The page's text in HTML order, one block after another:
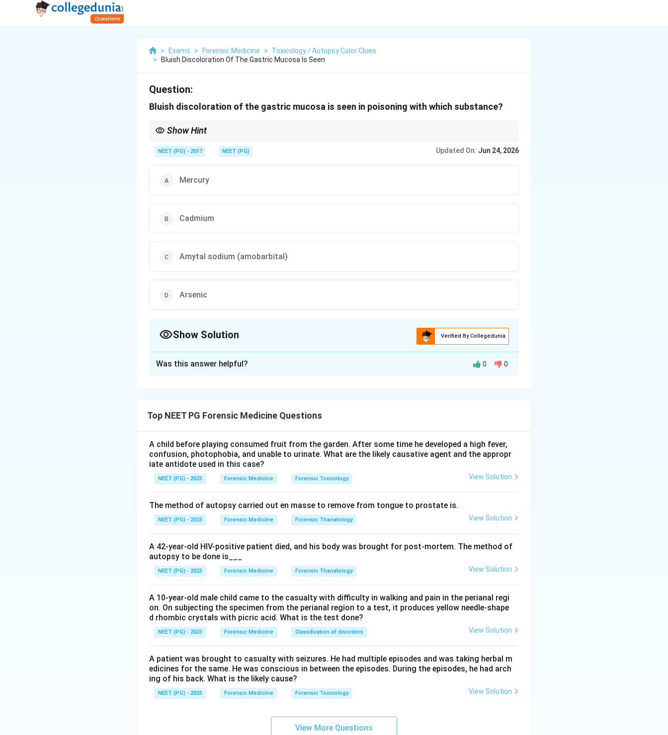
> Exams > Forensic Medicine >
Toxicology / Autopsy Color Clues
>
Bluish Discoloration Of The Gastric Mucosa Is Seen
Question:
Bluish discoloration of the gastric mucosa is seen in poisoning with which substance?
Show Hint
NEET (PG) - 2017 NEET (PG) Updated On: Jun 24, 2026
Mercury
Cadmium
Amytal sodium (amobarbital)
Arsenic
Show Solution Verified By Collegedunia
amytal (amobarbital) capsules.
Step 3:Conclude. Among the options, amytal sodium produces the bluish staining, so option C is
correct.
Step 4:Exclude distractors. Mercury gives a slate-grey color, arsenic leaves white particles, and
these do not produce the blue mucosa, so they are wrong.
Download Solution in PDF
Was this answer helpful? 0 0
Top NEET PG Forensic Medicine Questions
A child before playing consumed fruit from the garden. After some time he developed a high fever,
confusion, photophobia, and unable to urinate. What are the likely causative agent and the appropr
iate antidote used in this case?
NEET (PG) - 2023 Forensic Medicine Forensic Toxicology View Solution
The method of autopsy carried out en masse to remove from tongue to prostate is.
NEET (PG) - 2023 Forensic Medicine Forensic Thanatology View Solution
A 42-year-old HIV-positive patient died, and his body was brought for post-mortem. The method of
autopsy to be done is___
NEET (PG) - 2023 Forensic Medicine Forensic Thanatology View Solution
A 10-year-old male child came to the casualty with difficulty in walking and pain in the perianal regi
on. On subjecting the specimen from the perianal region to a test, it produces yellow needle-shape
d rhombic crystals with picric acid. What is the test done?
NEET (PG) - 2023 Forensic Medicine Classification of disorders View Solution
A patient was brought to casualty with seizures. He had multiple episodes and was taking herbal m
edicines for the same. He was conscious in between the episodes. During the episodes, he had arch
ing of his back. What is the likely cause?
NEET (PG) - 2023 Forensic Medicine Forensic Toxicology View Solution
View More Questions